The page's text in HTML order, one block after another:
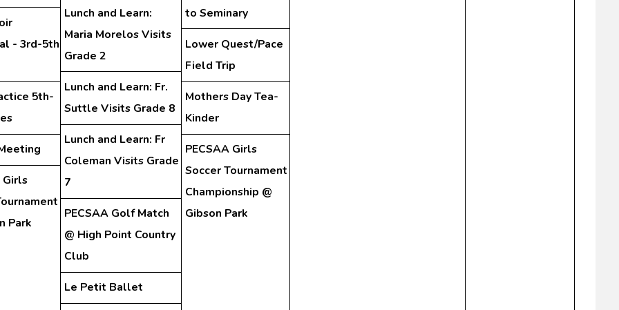
- 3rd-5th
5th-
Girls
Park
Lunch and Learn:
Maria Morelos Visits
Grade 2
Lunch and Learn: Fr.
Suttle Visits Grade 8
Lunch and Learn: Fr
Coleman Visits Grade
7
PECSAA Golf Match
@ High Point Country
Club
Le Petit Ballet
to Seminary
Lower Quest/Pace
Field Trip
Mothers Day Tea-
Kinder
PECSAA Girls
Soccer Tournament
Championship @
Gibson Park